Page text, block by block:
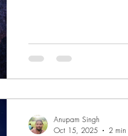
Anupam Singh
Oct 15, 2025
2